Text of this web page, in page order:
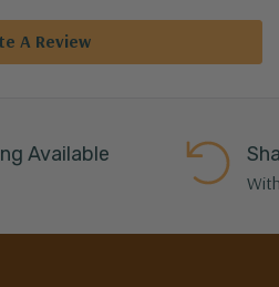
A Review
Available